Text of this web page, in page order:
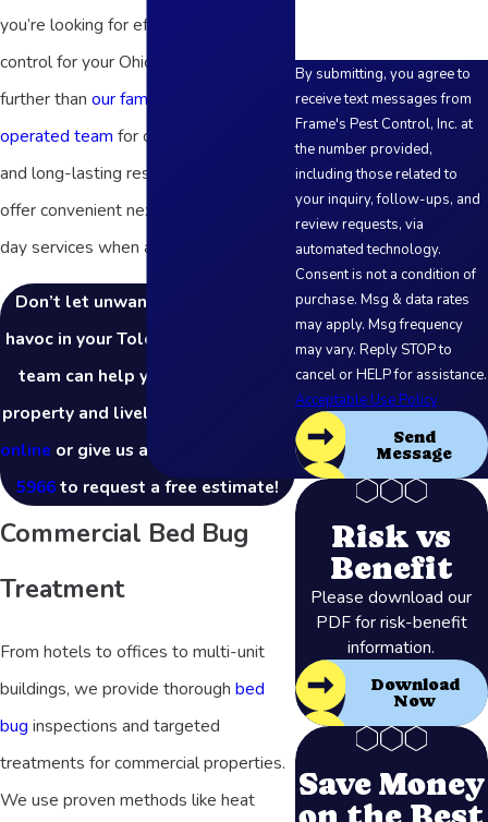
you’re looking for effective pest
control for your Ohio business, look no
further than our family-owned and
operated team for courteous service
and long-lasting results! We proudly
offer convenient next-day and same-
day services when available.
Don’t let unwanted pests wreak
havoc in your Toledo business! Our
team can help you protect your
property and livelihood.
online or give us a call at
5966to request a free estimate!
Commercial Bed Bug
Treatment
From hotels to offices to multi-unit
buildings, we provide thorough bed
bug inspections and targeted
treatments for commercial properties.
We use proven methods like heat
By submitting, you agree to
receive text messages from
Frame's Pest Control, Inc. at
the number provided,
including those related to
your inquiry, follow-ups, and
review requests, via
automated technology.
Consent is not a condition of
purchase. Msg & data rates
may apply. Msg frequency
may vary. Reply STOP to
cancel or HELP for assistance.
Acceptable Use Policy
Send
Message
Risk vs
Benefit
Please download our
PDF for risk-benefit
information.
Download
Now
Save Money